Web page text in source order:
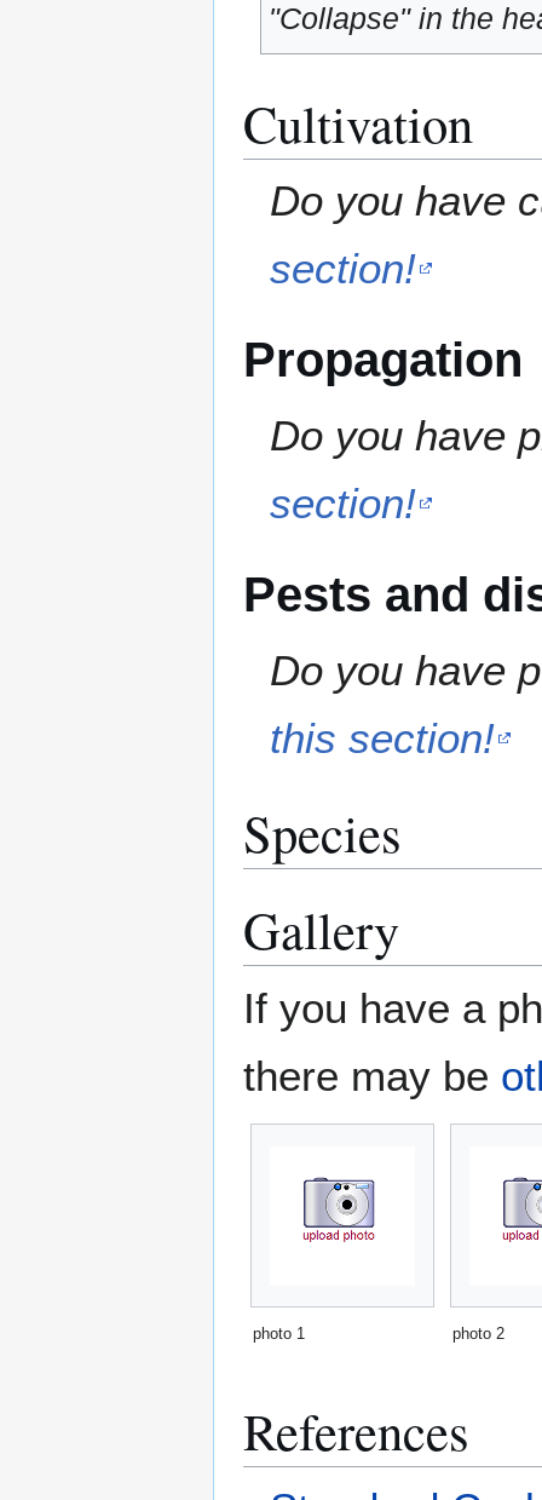
"Collapse" in the
Cultivation
Do you have
section!
Propagation
Do you have
section!
Pests and
Do you have
this section!
Species
Gallery
If you have a
there may be
photo 1 photo 2
References